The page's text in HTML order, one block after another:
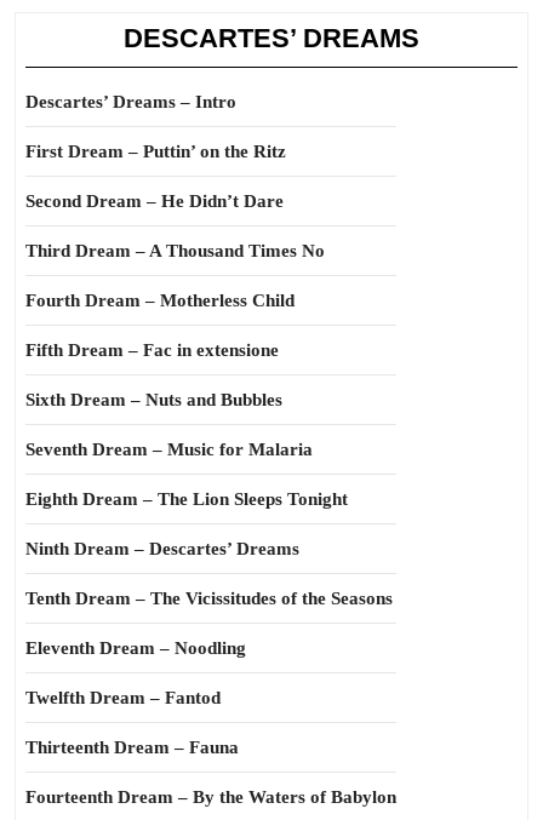
DESCARTES’ DREAMS
Descartes’ Dreams – Intro
First Dream – Puttin’ on the Ritz
Second Dream – He Didn’t Dare
Third Dream – A Thousand Times No
Fourth Dream – Motherless Child
Fifth Dream – Fac in extensione
Sixth Dream – Nuts and Bubbles
Seventh Dream – Music for Malaria
Eighth Dream – The Lion Sleeps Tonight
Ninth Dream – Descartes’ Dreams
Tenth Dream – The Vicissitudes of the Seasons
Eleventh Dream – Noodling
Twelfth Dream – Fantod
Thirteenth Dream – Fauna
Fourteenth Dream – By the Waters of Babylon